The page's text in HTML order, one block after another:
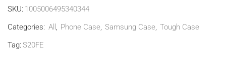
SKU: 1005006495340344
Categories: All , Phone Case, Samsung Case, Tough Case
Tag: S20FE